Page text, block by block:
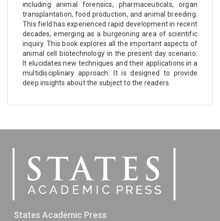
including animal forensics, pharmaceuticals, organ
transplantation, food production, and animal breeding.
This field has experienced rapid development in recent
decades, emerging as a burgeoning area of scientific
inquiry. This book explores all the important aspects of
animal cell biotechnology in the present day scenario.
It elucidates new techniques and their applications in a
multidisciplinary approach. It is designed to provide
deep insights about the subject to the readers.
States Academic Press